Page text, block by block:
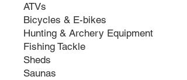
ATVs
Bicycles & E-bikes
Hunting & Archery Equipment
Fishing Tackle
Sheds
Saunas